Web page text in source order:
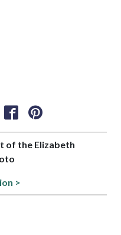
of the Elizabeth
>